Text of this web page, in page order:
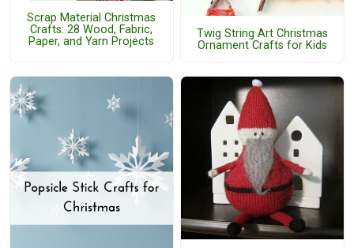
Scrap Material Christmas
Crafts: 28 Wood, Fabric,
Paper, and Yarn Projects
Twig String Art Christmas
Ornament Crafts for Kids